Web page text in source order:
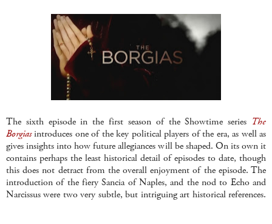
The sixth episode in the first season of the Showtime series The
Borgiasintroduces one of the key political players of the era, as well as
gives insights into how future allegiances will be shaped. On its own it
contains perhaps the least historical detail of episodes to date, though
this does not detract from the overall enjoyment of the episode. The
introduction of the fiery Sancia of Naples, and the nod to Echo and
Narcissus were two very subtle, but intriguing art historical references.